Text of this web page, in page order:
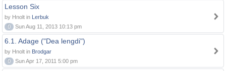
Lesson Six
by Hnolt in Lerbuk
0
Sun Aug 11, 2013 10:13 pm
6.1. Adage ("Dea lengdi")
by Hnolt in Brodgar
0
Sun Apr 17, 2011 5:00 pm